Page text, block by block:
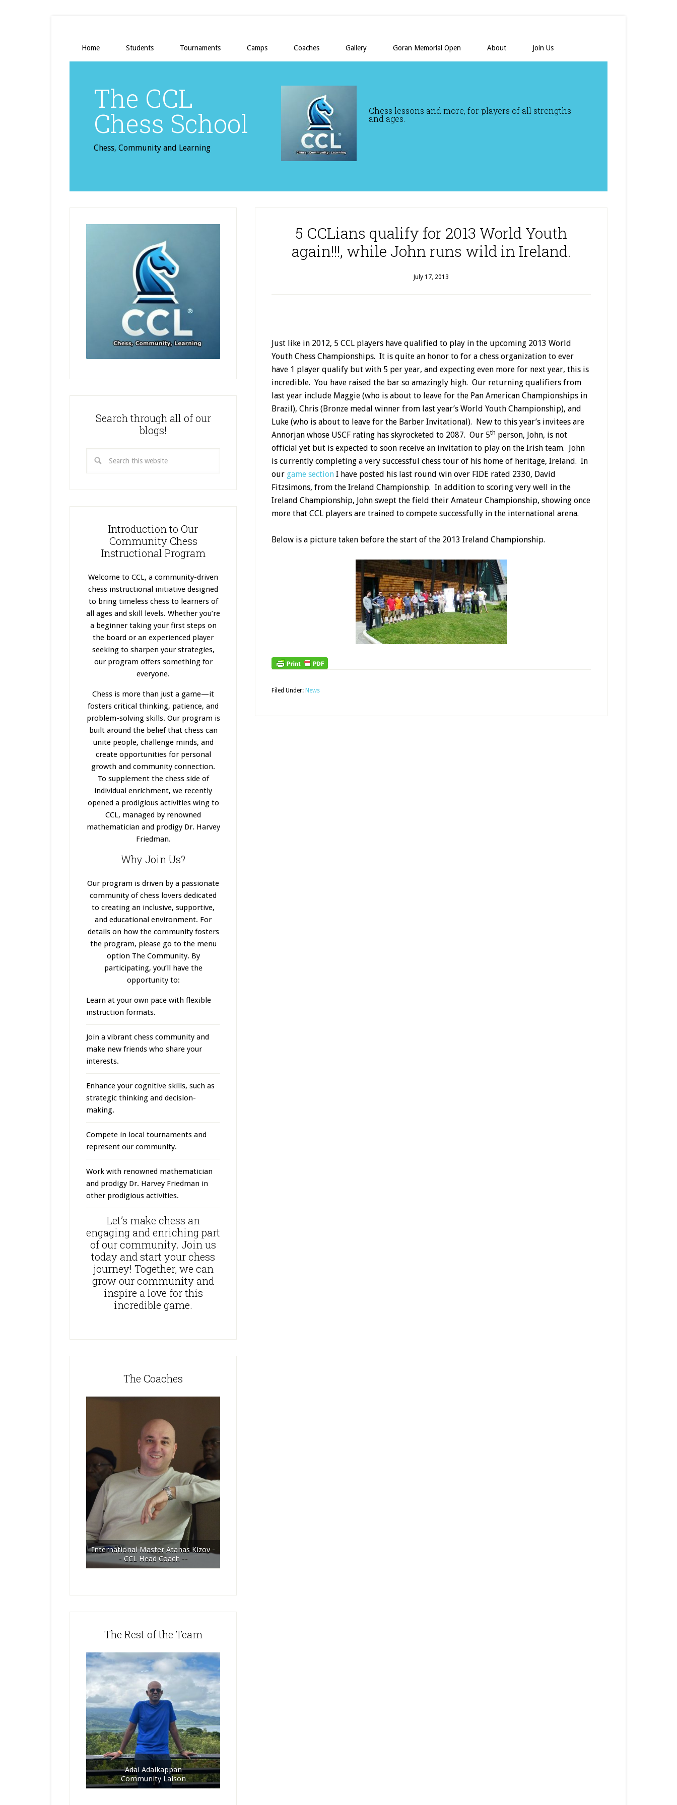
Home Students Tournaments Camps Coaches Gallery Goran Memorial Open About Join Us
The CCL
Chess School
Chess, Community and Learning
Chess lessons and more, for players of all strengths
and ages.
5 CCLians qualify for 2013 World Youth
again!!!, while John runs wild in Ireland.
July 17, 2013
Just like in 2012, 5 CCL players have qualified to play in the upcoming 2013 World
Youth Chess Championships. It is quite an honor to for a chess organization to ever
have 1 player qualify but with 5 per year, and expecting even more for next year, this is
incredible. You have raised the bar so amazingly high. Our returning qualifiers from
last year include Maggie (who is about to leave for the Pan American Championships in
Brazil), Chris (Bronze medal winner from last year’s World Youth Championship), and
Luke (who is about to leave for the Barber Invitational). New to this year’s invitees are
Annorjan whose USCF rating has skyrocketed to 2087. Our 5th person, John, is not
official yet but is expected to soon receive an invitation to play on the Irish team. John
is currently completing a very successful chess tour of his home of heritage, Ireland. In
our game section I have posted his last round win over FIDE rated 2330, David
Fitzsimons, from the Ireland Championship. In addition to scoring very well in the
Ireland Championship, John swept the field their Amateur Championship, showing once
more that CCL players are trained to compete successfully in the international arena.
Below is a picture taken before the start of the 2013 Ireland Championship.
Filed Under: News
Search through all of our
blogs!
Introduction to Our
Community Chess
Instructional Program
Welcome to CCL, a community-driven
chess instructional initiative designed
to bring timeless chess to learners of
all ages and skill levels. Whether you’re
a beginner taking your first steps on
the board or an experienced player
seeking to sharpen your strategies,
our program offers something for
everyone.
Chess is more than just a game—it
fosters critical thinking, patience, and
problem-solving skills. Our program is
builtaround the belief that chess can
unite people, challenge minds, and
create opportunities for personal
growth and community connection.
To supplement the chess side of
individual enrichment, we recently
opened a prodigious activities wing to
CCL, managed by renowned
mathematician and prodigy Dr. Harvey
Friedman.
Why Join Us?
Our program is driven by a passionate
community of chess lovers dedicated
to creating an inclusive, supportive,
and educational environment. For
details on how the community fosters
the program, please go to the menu
option The Community. By
participating, you’ll have the
opportunity to:
Learn at your own pace with flexible
instruction formats.
Join a vibrant chess community and
make new friends who share your
interests.
Enhance your cognitive skills, such as
strategic thinking and decision-
making.
Compete in local tournaments and
represent our community.
Work with renowned mathematician
and prodigy Dr. Harvey Friedman in
other prodigious activities.
Let’s make chess an
engaging and enriching part
of our community. Join us
today and start your chess
journey! Together, we can
grow our community and
inspire a love for this
incredible game.
The Coaches
International Master Atanas Kizov -
- CCL Head Coach --
The Rest of the Team
Adai Adaikappan
Community Laison